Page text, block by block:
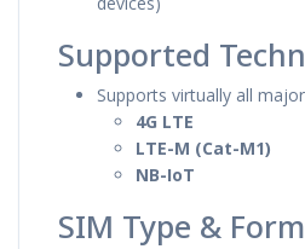
Supported
Supports virtually all
4G LTE
LTE-M (Cat-M1)
NB-IoT
SIM Type &